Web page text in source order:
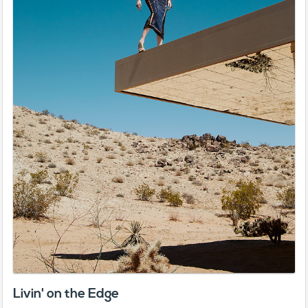
Livin' on the Edge